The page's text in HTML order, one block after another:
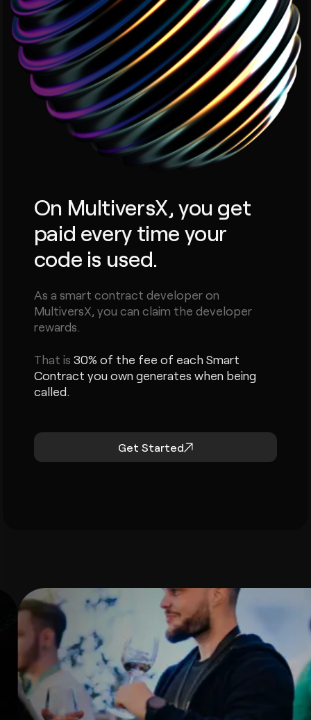
On MultiversX, you get
paid every time your
code is used.
As a smart contract developer on
MultiversX, you can claim the developer
rewards.
That is 30% of the fee of each Smart
Contract you own generates when being
called.
Get Started